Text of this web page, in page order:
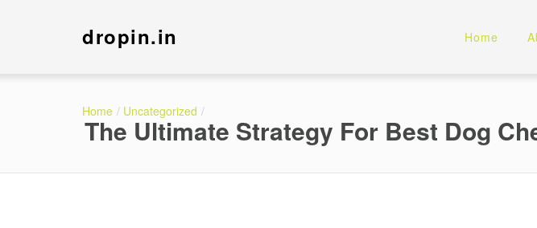
dropin.in Home
Home Uncategorized
The Ultimate Strategy For Best Dog